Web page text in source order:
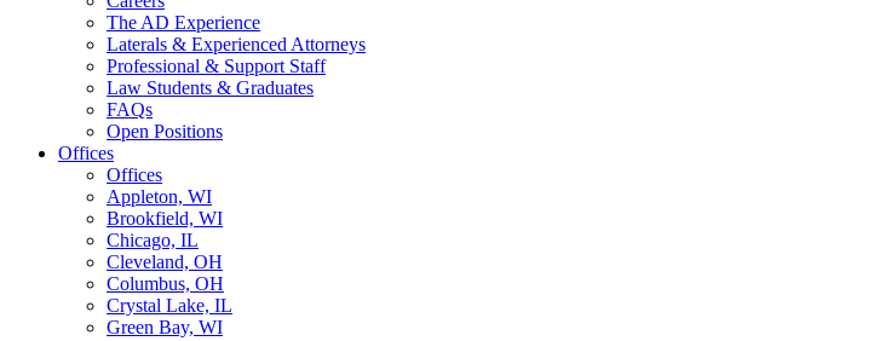
The AD Experience
Laterals & Experienced Attorneys
Professional & Support Staff
Law Students & Graduates
FAQs
Open Positions
Offices
Offices
Appleton, WI
Brookfield, WI
Chicago, IL
Cleveland, OH
Columbus, OH
Crystal Lake, IL
Green Bay, WI